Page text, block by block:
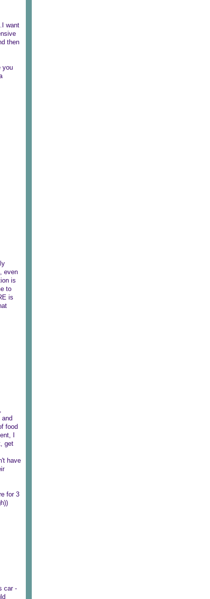
want
then
you
even
is
to
is
food
I
get
have
for 3
car -